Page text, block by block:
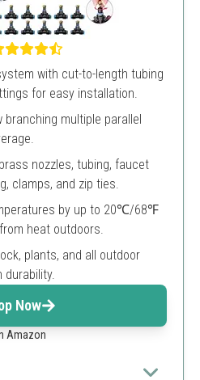
with cut-to-length tubing
for easy installation.
branching multiple parallel
nozzles, tubing, faucet
clamps, and zip ties.
by up to 20℃/68℉
heat outdoors.
plants, and all outdoor
durability.
Now
Amazon